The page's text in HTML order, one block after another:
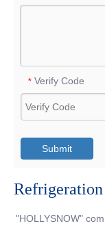
* Verify Code
Submit
"HOLLYSNOW"